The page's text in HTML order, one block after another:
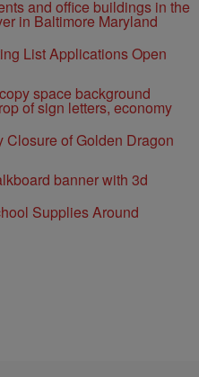
List Applications Open
Closure of Golden Dragon
Supplies Around